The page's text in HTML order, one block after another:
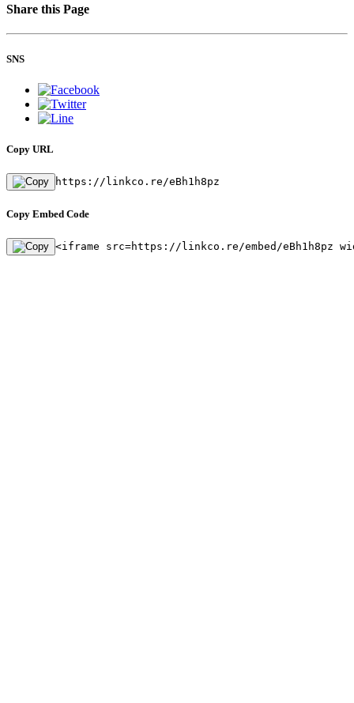
Share this Page
SNS
Copy URL
https://linkco.re/eBh1h8pz
Copy Embed Code
<iframe src=https://linkco.re/embed/eBh1h8pz